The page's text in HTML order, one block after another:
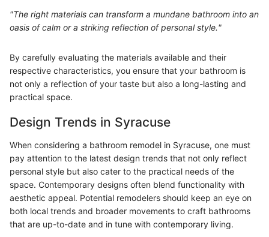
"The right materials can transform a mundane bathroom into an
oasis of calm or a striking reflection of personal style."
By carefully evaluating the materials available and their
respective characteristics, you ensure that your bathroom is
not only a reflection of your taste but also a long-lasting and
practical space.
Design Trends in Syracuse
When considering a bathroom remodel in Syracuse, one must
pay attention to the latest design trends that not only reflect
personal style but also cater to the practical needs of the
space. Contemporary designs often blend functionality with
aesthetic appeal. Potential remodelers should keep an eye on
both local trends and broader movements to craft bathrooms
that are up-to-date and in tune with contemporary living.